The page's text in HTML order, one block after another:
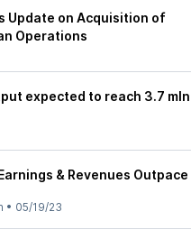
Update on Acquisition of
Operations
expected to reach 3.7
& Revenues Outpace
• 05/19/23